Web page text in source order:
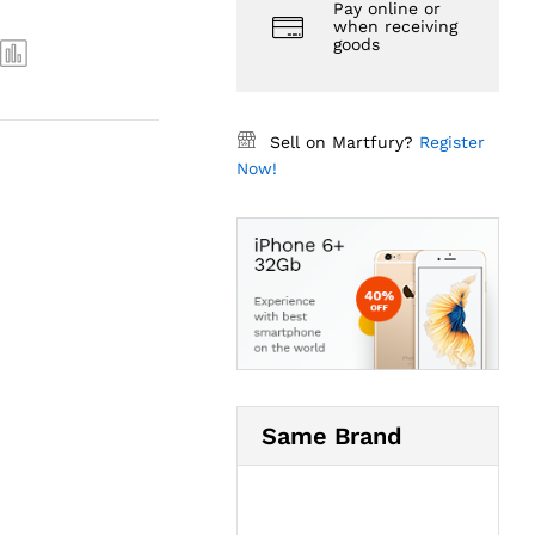
Pay online or
when receiving
goods
Sell on Martfury? Register
Now!
Same Brand